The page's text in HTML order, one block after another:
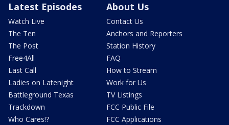
Latest Episodes
Watch Live
The Ten
The Post
Free4All
Last Call
Ladies on Latenight
Battleground Texas
Trackdown
Who Cares!?
About Us
Contact Us
Anchors and Reporters
Station History
FAQ
How to Stream
Work for Us
TV Listings
FCC Public File
FCC Applications